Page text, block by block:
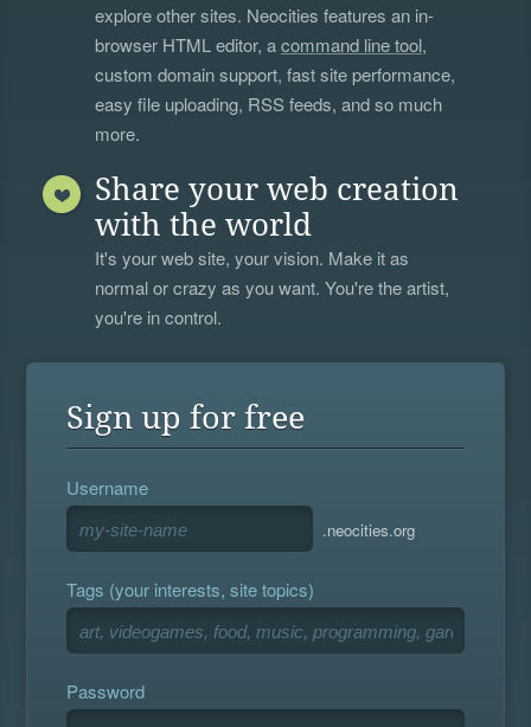
explore other sites. Neocities features an in-
browser HTML editor, acommand line tool,
custom domain support, fast site performance,
easy file uploading, RSS feeds, and so much
more.
Share your web creation
with the world
It's your web site, your vision. Make it as
normal or crazy as you want. You're the artist,
you're in control.
Sign up for free
Username
.neocities.org
Tags (your interests, site topics)
Password